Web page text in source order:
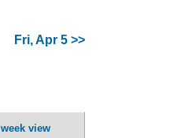
Fri, Apr 5 >>
week view